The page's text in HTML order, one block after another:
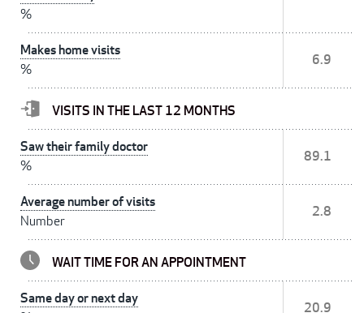
%
Makes home visits
%
6.9
VISITS IN THE LAST 12 MONTHS
Saw their family doctor
%
89.1
Average number of visits
Number
2.8
WAIT TIME FOR AN APPOINTMENT
Same day or next day
20.9